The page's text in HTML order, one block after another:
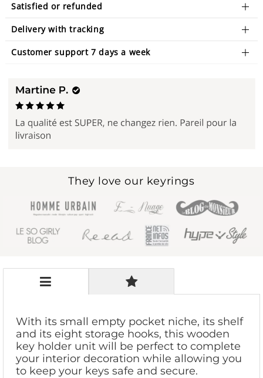
Satisfied or refunded
Delivery with tracking
Customer support 7 days a week
They love our keyrings
With its small empty pocket niche, its shelf
and its eight storage hooks, this wooden
key holder unit will be perfect to complete
your interior decoration while allowing you
to keep your keys safe and secure.